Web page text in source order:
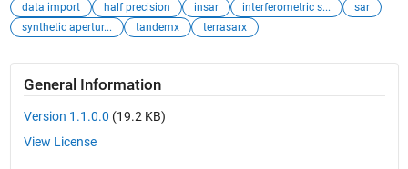
data import half precision insar interferometric s...
sar
synthetic apertur...
tandemx terrasarx
General Information
Version 1.1.0.0 (19.2 KB)
View License